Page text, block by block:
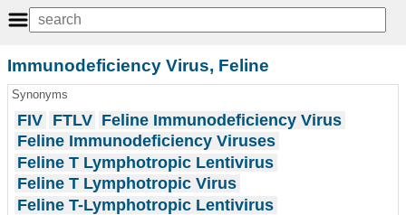
Immunodeficiency Virus, Feline
Synonyms
FIV FTLV Feline Immunodeficiency Virus
Feline Immunodeficiency Viruses
Feline T Lymphotropic Lentivirus
Feline T Lymphotropic Virus
Feline T-Lymphotropic Lentivirus